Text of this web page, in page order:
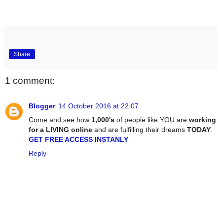
Share
1 comment:
Blogger 14 October 2016 at 22:07
Come and see how 1,000's of people like YOU are working
for a LIVING online and are fulfilling their dreams TODAY
GET FREE ACCESS INSTANLY
Reply